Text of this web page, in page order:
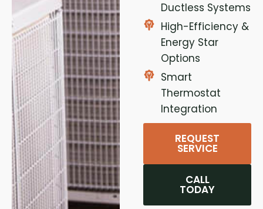
Ductless Systems
High-Efficiency &
Energy Star
Options
Smart
Thermostat
Integration
REQUEST
SERVICE
CALL
TODAY